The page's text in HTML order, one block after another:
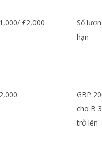
£2,000
Số
hạn
GBP
cho B
trở lên